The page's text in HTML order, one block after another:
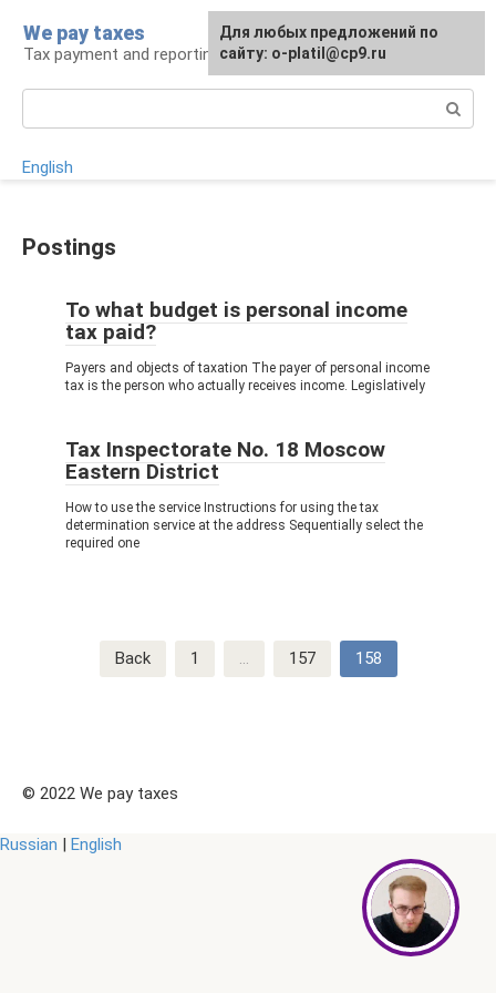
content
We pay taxes
Tax payment and reporting
English
Postings
To what budget is personal income
tax paid?
Payers and objects of taxation The payer of personal income
tax is the person who actually receives income. Legislatively
Tax Inspectorate No. 18 Moscow
Eastern District
How to use the service Instructions for using the tax
determination service at the address Sequentially select the
required one
Back 1 … 157 158
© 2022 We pay taxes
For any suggestions regarding
the site:[email protected]
Russian | English
Для любых предложений по
сайту: o-platil@cp9.ru